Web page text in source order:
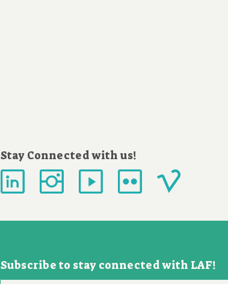
Stay Connected with us!
Subscribe to stay connected with LAF!